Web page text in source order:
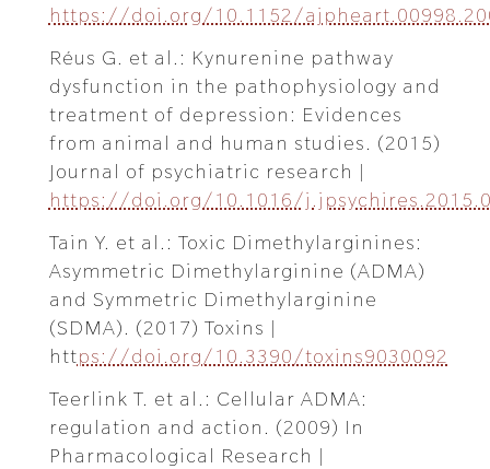
https://doi.org/10.1152/
Réus G. et al.: Kynurenine pathway
dysfunction in the pathophysiology and
treatment of depression: Evidences
from animal and human studies. (2015)
Journal of psychiatric research |
https://doi.org/10.1016/
Tain Y. et al.: Toxic Dimethylarginines:
Asymmetric Dimethylarginine (ADMA)
and Symmetric Dimethylarginine
(SDMA). (2017) Toxins |
https://doi.org/10.3390/toxins9030092
Teerlink T. et al.: Cellular ADMA:
regulation and action. (2009) In
Pharmacological Research |